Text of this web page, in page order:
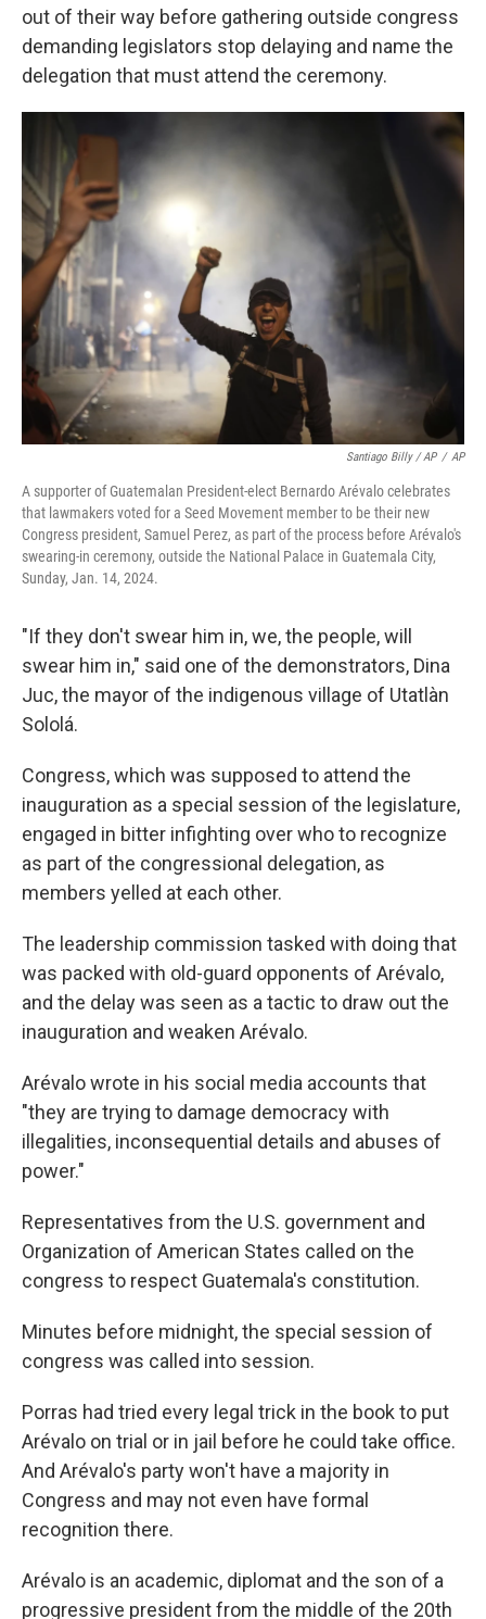
out of their way before gathering outside congress
demanding legislators stop delaying and name the
delegation that must attend the ceremony.
Santiago Billy / AP / AP
A supporter of Guatemalan President-elect Bernardo Arévalo celebrates
that lawmakers voted for a Seed Movement member to be their new
Congress president, Samuel Perez, as part of the process before Arévalo's
swearing-in ceremony, outside the National Palace in Guatemala City,
Sunday, Jan. 14, 2024.
"If they don't swear him in, we, the people, will
swear him in," said one of the demonstrators, Dina
Juc, the mayor of the indigenous village of Utatlàn
Sololá.
Congress, which was supposed to attend the
inauguration as a special session of the legislature,
engaged in bitter infighting over who to recognize
as part of the congressional delegation, as
members yelled at each other.
The leadership commission tasked with doing that
was packed with old-guard opponents of Arévalo,
and the delay was seen as a tactic to draw out the
inauguration and weaken Arévalo.
Arévalo wrote in his social media accounts that
"they are trying to damage democracy with
illegalities, inconsequential details and abuses of
power."
Representatives from the U.S. government and
Organization of American States called on the
congress to respect Guatemala's constitution.
Minutes before midnight, the special session of
congress was called into session.
Porras had tried every legal trick in the book to put
Arévalo on trial or in jail before he could take office.
And Arévalo's party won't have a majority in
Congress and may not even have formal
recognition there.
Arévalo is an academic, diplomat and the son of a
progressive president from the middle of the 20th